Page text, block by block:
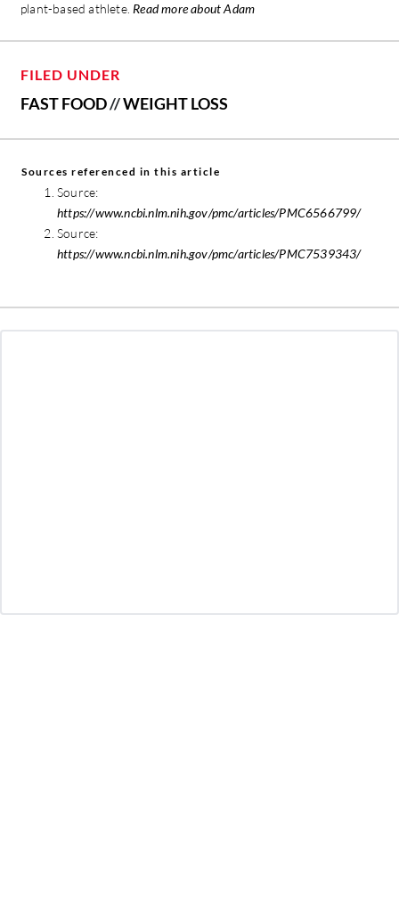
plant-based athlete. Read more about Adam
FILED UNDER
FAST FOOD//WEIGHT LOSS
Sources referenced in this article
Source:
https://www.ncbi.nlm.nih.gov/pmc/articles/PMC6566799/
Source:
https://www.ncbi.nlm.nih.gov/pmc/articles/PMC7539343/